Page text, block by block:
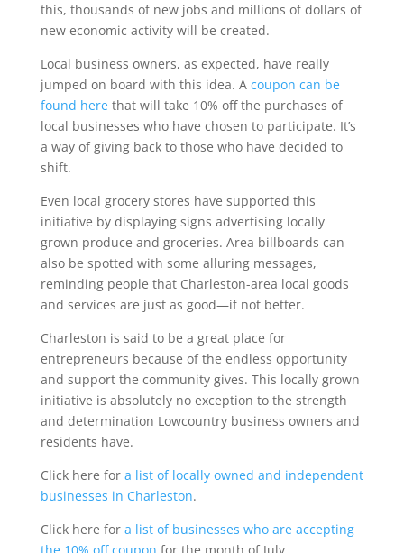
this, thousands of new jobs and millions of dollars of
new economic activity will be created.
Local business owners, as expected, have really
jumped on board with this idea. A coupon can be
found here that will take 10% off the purchases of
local businesses who have chosen to participate. It’s
a way of giving back to those who have decided to
shift.
Even local grocery stores have supported this
initiative by displaying signs advertising locally
grown produce and groceries. Area billboards can
also be spotted with some alluring messages,
reminding people that Charleston-area local goods
and services are just as good—if not better.
Charleston is said to be a great place for
entrepreneurs because of the endless opportunity
and support the community gives. This locally grown
initiative is absolutely no exception to the strength
and determination Lowcountry business owners and
residents have.
Click here for a list of locally owned and independent
businesses in Charleston.
Click here for a list of businesses who are accepting